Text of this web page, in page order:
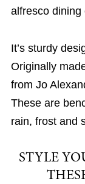
alfresco dining
It’s sturdy
Originally
from Jo
These are
rain, frost and
STYLE